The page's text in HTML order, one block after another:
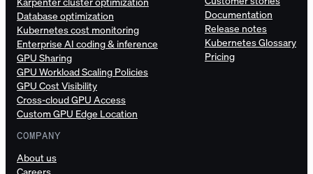
Database optimization
Kubernetes cost monitoring
Enterprise AI coding & inference
GPU Sharing
GPU Workload Scaling Policies
GPU Cost Visibility
Cross-cloud GPU Access
Custom GPU Edge Location
Documentation
Release notes
Kubernetes Glossary
Pricing
COMPANY
About us